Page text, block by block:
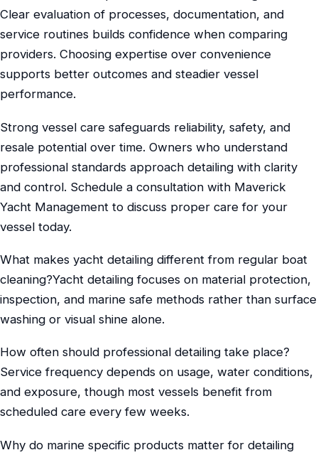
Clear evaluation of processes, documentation, and
service routines builds confidence when comparing
providers. Choosing expertise over convenience
supports better outcomes and steadier vessel
performance.
Strong vessel care safeguards reliability, safety, and
resale potential over time. Owners who understand
professional standards approach detailing with clarity
and control. Schedule a consultation with Maverick
Yacht Management to discuss proper care for your
vessel today.
What makes yacht detailing different from regular boat
cleaning?Yacht detailing focuses on material protection,
inspection, and marine safe methods rather than surface
washing or visual shine alone.
How often should professional detailing take place?
Service frequency depends on usage, water conditions,
and exposure, though most vessels benefit from
scheduled care every few weeks.
Why do marine specific products matter for detailing